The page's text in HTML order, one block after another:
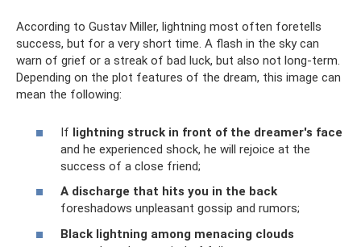
According to Gustav Miller, lightning most often foretells
success, but for a very short time. A flash in the sky can
warn of grief or a streak of bad luck, but also not long-term.
Depending on the plot features of the dream, this image can
mean the following:
If lightning struck in front of the dreamer's face
and he experienced shock, he will rejoice at the
success of a close friend;
A discharge that hits you in the back
foreshadows unpleasant gossip and rumors;
Black lightning among menacing clouds